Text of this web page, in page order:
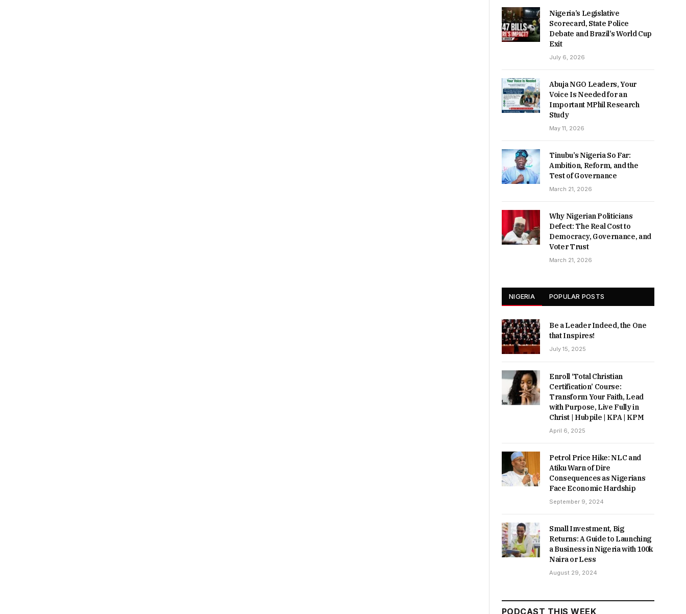
Nigeria’s Legislative
Scorecard, State Police
Debate and Brazil’s World Cup
Exit
July 6, 2026
Abuja NGO Leaders, Your
Voice Is Needed for an
Important MPhil Research
Study
May 11, 2026
Tinubu’s Nigeria So Far:
Ambition, Reform, and the
Test of Governance
March 21, 2026
Why Nigerian Politicians
Defect: The Real Cost to
Democracy, Governance, and
Voter Trust
March 21, 2026
NIGERIA POPULAR POSTS
Be a Leader Indeed, the One
that Inspires!
July 15, 2025
Enroll ‘Total Christian
Certification’ Course:
Transform Your Faith, Lead
with Purpose, Live Fully in
Christ | Hubpile | KPA | KPM
April 6, 2025
Petrol Price Hike: NLC and
Atiku Warn of Dire
Consequences as Nigerians
Face Economic Hardship
September 9, 2024
Small Investment, Big
Returns: A Guide to Launching
a Business in Nigeria with 100k
Naira or Less
August 29, 2024
PODCAST THIS WEEK